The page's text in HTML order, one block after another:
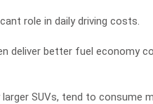
role in daily driving costs.
deliver better fuel economy
SUVs, tend to consume